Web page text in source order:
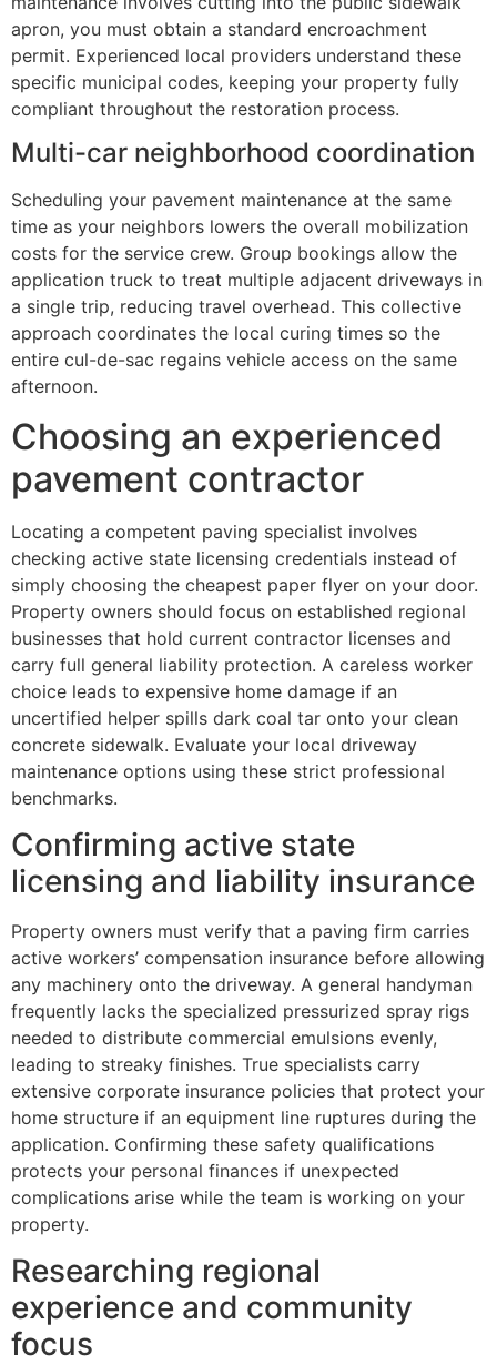
apron, you must obtain a standard encroachment
permit. Experienced local providers understand these
specific municipal codes, keeping your property fully
compliant throughout the restoration process.
Multi-car neighborhood coordination
Scheduling your pavement maintenance at the same
time as your neighbors lowers the overall mobilization
costs for the service crew. Group bookings allow the
application truck to treat multiple adjacent driveways in
a single trip, reducing travel overhead. This collective
approach coordinates the local curing times so the
entire cul-de-sac regains vehicle access on the same
afternoon.
Choosing an experienced
pavement contractor
Locating a competent paving specialist involves
checking active state licensing credentials instead of
simply choosing the cheapest paper flyer on your door.
Property owners should focus on established regional
businesses that hold current contractor licenses and
carry full general liability protection. A careless worker
choice leads to expensive home damage if an
uncertified helper spills dark coal tar onto your clean
concrete sidewalk. Evaluate your local driveway
maintenance options using these strict professional
benchmarks.
Confirming active state
licensing and liability insurance
Property owners must verify that a paving firm carries
active workers’ compensation insurance before allowing
any machinery onto the driveway. A general handyman
frequently lacks the specialized pressurized spray rigs
needed to distribute commercial emulsions evenly,
leading to streaky finishes. True specialists carry
extensive corporate insurance policies that protect your
home structure if an equipment line ruptures during the
application. Confirming these safety qualifications
protects your personal finances if unexpected
complications arise while the team is working on your
property.
Researching regional
experience and community
focus